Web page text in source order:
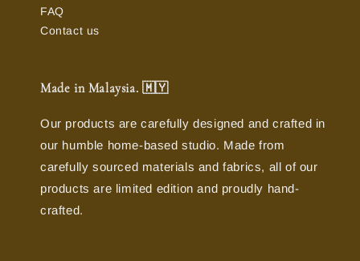
FAQ
Contact us
Made in Malaysia. 🇲🇾
Our products are carefully designed and crafted in
our humble home-based studio. Made from
carefully sourced materials and fabrics, all of our
products are limited edition and proudly hand-
crafted.